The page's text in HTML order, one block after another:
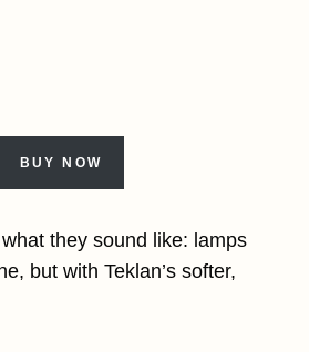
BUY NOW
they sound like: lamps
but with Teklan’s softer,